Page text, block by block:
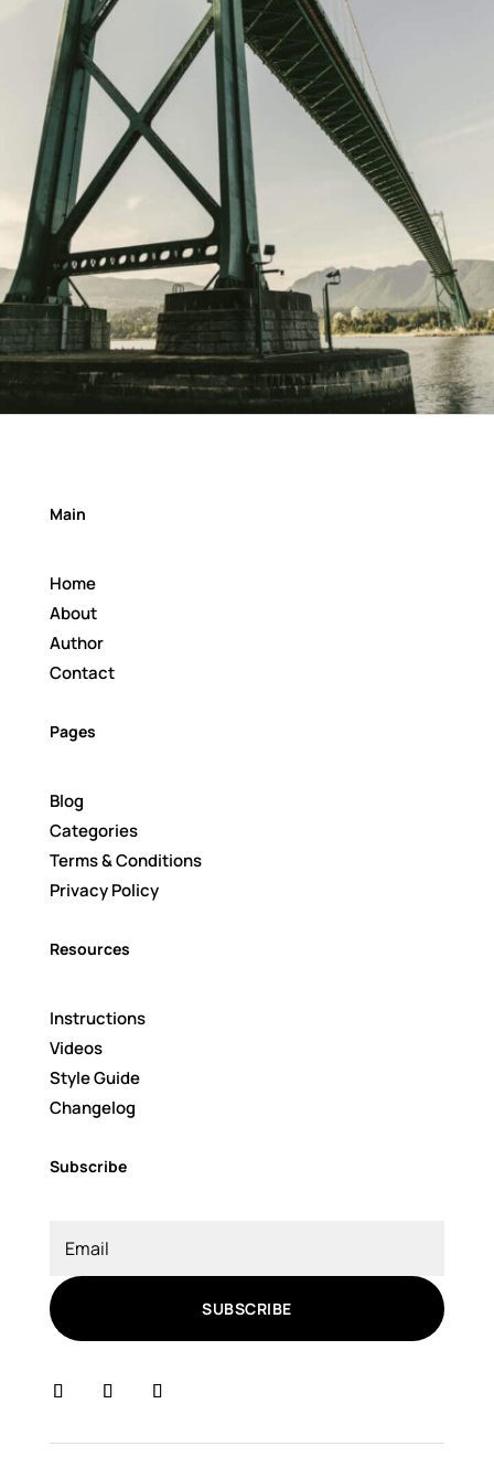
Main
Home
About
Author
Contact
Pages
Blog
Categories
Terms & Conditions
Privacy Policy
Resources
Instructions
Videos
Style Guide
Changelog
Subscribe
SUBSCRIBE